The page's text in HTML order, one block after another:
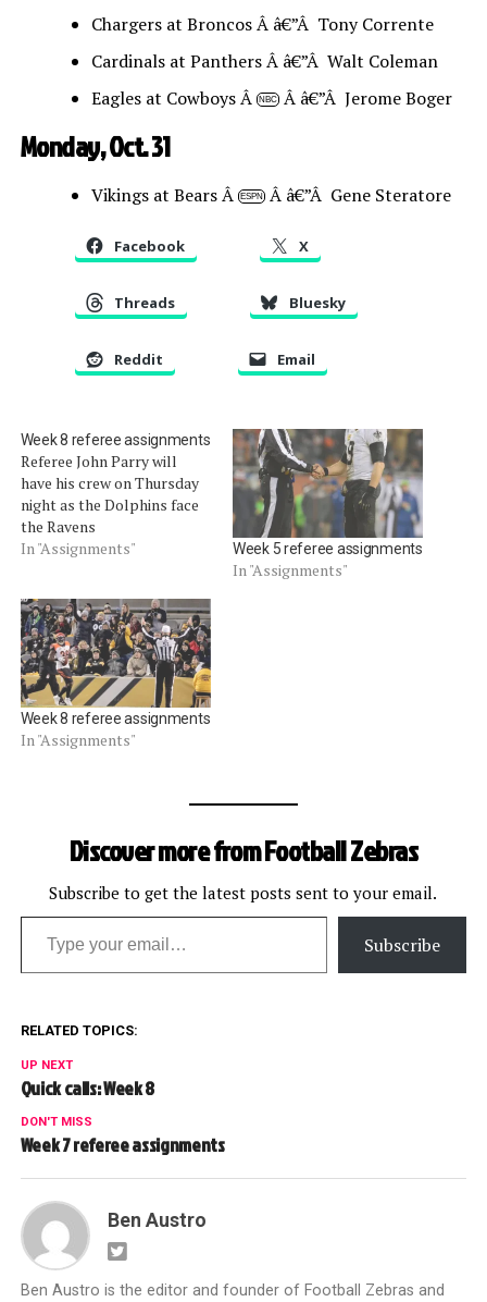
Chargers at Broncos Â â€”Â Tony Corrente
Cardinals at Panthers Â â€”Â Walt Coleman
Eagles at Cowboys Â
NBC Â â€”Â Jerome Boger
Monday, Oct. 31
Vikings at Bears Â ESPN Â â€”Â Gene Steratore
Facebook X
Threads Bluesky
Reddit Email
Week 8 referee assignments
Referee John Parry will
have his crew on Thursday
night as the Dolphins face
the Ravens
In "Assignments"
Week 5 referee assignments
In "Assignments"
Week 8 referee assignments
In "Assignments"
Discover more from Football Zebras
Subscribe to get the latest posts sent to your email.
Type your email…
Subscribe
RELATED TOPICS:
UP NEXT
Quick calls: Week 8
DON'T MISS
Week 7 referee assignments
Ben Austro
Ben Austro is the editor and founder of Football Zebras and